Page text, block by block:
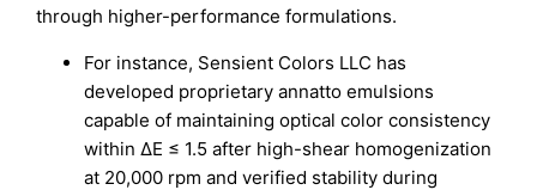
through higher-performance formulations.
For instance, Sensient Colors LLC has
developed proprietary annatto emulsions
capable of maintaining optical color consistency
within ΔE ≤ 1.5 after high-shear homogenization
at 20,000 rpm and verified stability during